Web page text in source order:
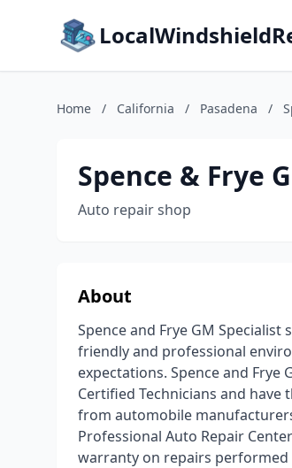
Home / California / Pasadena /
Spence & Frye
Auto repair shop
About
Spence and Frye GM
friendly and professional
expectations. Spence and Frye
Certified Technicians and
from automobile
Professional Auto Repair
warranty on repairs performed